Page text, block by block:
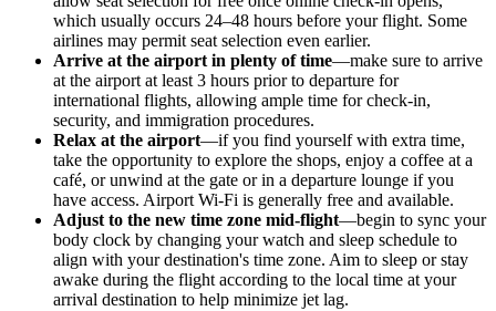
which usually occurs 24–48 hours before your flight. Some
airlines may permit seat selection even earlier.
Arrive at the airport in plenty of time—make sure to arrive
at the airport at least 3 hours prior to departure for
international flights, allowing ample time for check-in,
security, and immigration procedures.
Relax at the airport—if you find yourself with extra time,
take the opportunity to explore the shops, enjoy a coffee at a
café, or unwind at the gate or in a departure lounge if you
have access. Airport Wi-Fi is generally free and available.
Adjust to the new time zone mid-flight—begin to sync your
body clock by changing your watch and sleep schedule to
align with your destination's time zone. Aim to sleep or stay
awake during the flight according to the local time at your
arrival destination to help minimize jet lag.